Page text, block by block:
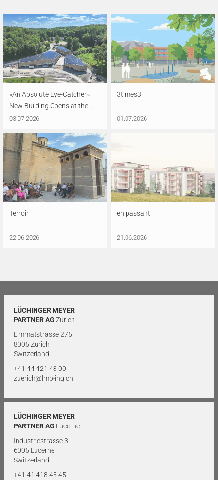
«An Absolute Eye-Catcher» –
New Building Opens at the...
03.07.2026
3times3
01.07.2026
Terroir
22.06.2026
en passant
21.06.2026
LÜCHINGER MEYER
PARTNER AG Zurich
Limmatstrasse 275
8005 Zurich
Switzerland
+41 44 421 43 00
zuerich@lmp-ing.ch
LÜCHINGER MEYER
PARTNER AG Lucerne
Industriestrasse 3
6005 Lucerne
Switzerland
+41 41 418 45 45